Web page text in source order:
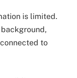
is limited.
to